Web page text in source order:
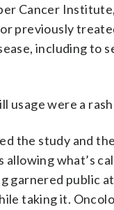
Cancer
previously
including
were a
the study and
what’s
garnered public
taking it.